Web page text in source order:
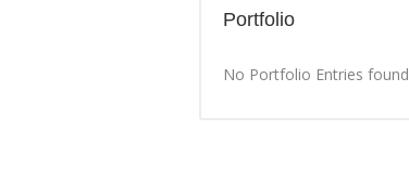
Portfolio
No Portfolio Entries found